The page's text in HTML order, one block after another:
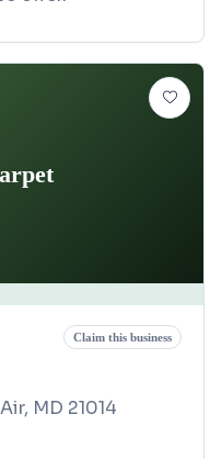
Claim this business
MD 21014